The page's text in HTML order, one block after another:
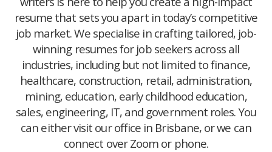
resume that sets you apart in today’s competitive
job market. We specialise in crafting tailored, job-
winning resumes for job seekers across all
industries, including but not limited to finance,
healthcare, construction, retail, administration,
mining, education, early childhood education,
sales, engineering, IT, and government roles. You
can either visit our office in Brisbane, or we can
connect over Zoom or phone.